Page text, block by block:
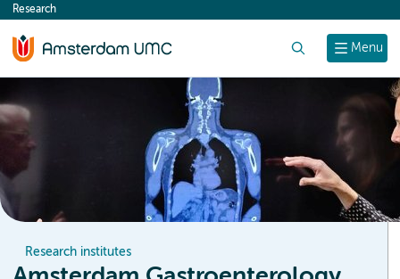
content
Menu
Research
Research institutes